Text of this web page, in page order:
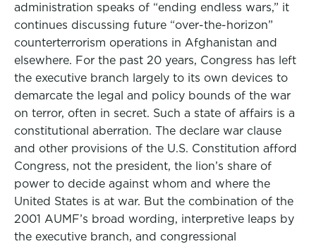
administration speaks of “ending endless wars,” it
continues discussing future “over-the-horizon”
counterterrorism operations in Afghanistan and
elsewhere. For the past 20 years, Congress has left
the executive branch largely to its own devices to
demarcate the legal and policy bounds of the war
on terror, often in secret. Such a state of affairs is a
constitutional aberration. The declare war clause
and other provisions of the U.S. Constitution afford
Congress, not the president, the lion’s share of
power to decide against whom and where the
United States is at war. But the combination of the
2001 AUMF’s broad wording, interpretive leaps by
the executive branch, and congressional